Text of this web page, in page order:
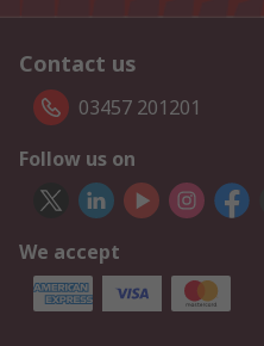
Contact us
03457 201201
Follow us on
We accept